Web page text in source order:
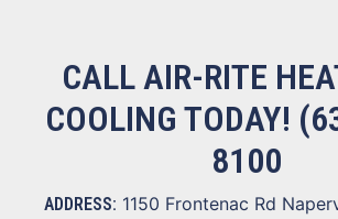
CALL AIR-RITE
COOLING TODAY!
8100
ADDRESS: 1150 Frontenac Rd